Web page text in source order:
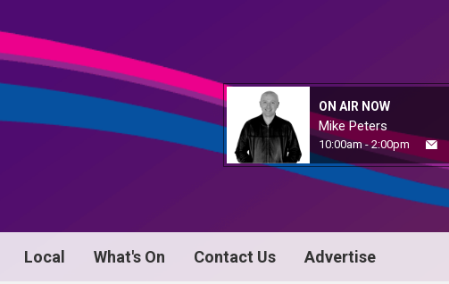
ON AIR NOW
Mike Peters
10:00am - 2:00pm
Local What's On Contact Us Advertise